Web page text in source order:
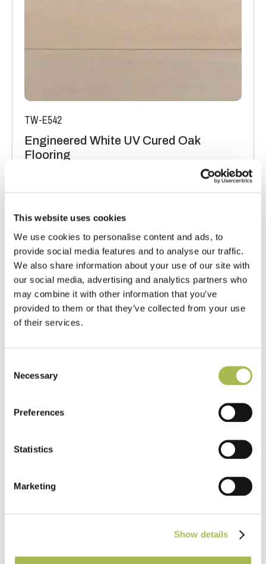
This website uses cookies
We use cookies to personalise content and ads, to
provide social media features and to analyse our traffic.
We also share information about your use of our site with
our social media, advertising and analytics partners who
may combine it with other information that you’ve
provided to them or that they’ve collected from your use
of their services.
Selection
Necessary
Preferences
Statistics
Marketing
Show details
TW-E542
Engineered White UV Cured Oak
Flooring
Order free sample
Our Engineered Wood Flooring